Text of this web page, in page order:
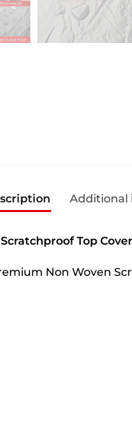
Additional
Top Cover
Non Woven